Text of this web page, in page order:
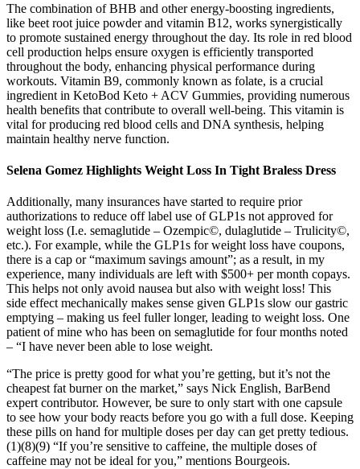
The combination of BHB and other energy-boosting ingredients,
like beet root juice powder and vitamin B12, works synergistically
to promote sustained energy throughout the day. Its role in red blood
cell production helps ensure oxygen is efficiently transported
throughout the body, enhancing physical performance during
workouts. Vitamin B9, commonly known as folate, is a crucial
ingredient in KetoBod Keto + ACV Gummies, providing numerous
health benefits that contribute to overall well-being. This vitamin is
vital for producing red blood cells and DNA synthesis, helping
maintain healthy nerve function.
Selena Gomez Highlights Weight Loss In Tight Braless Dress
Additionally, many insurances have started to require prior
authorizations to reduce off label use of GLP1s not approved for
weight loss (I.e. semaglutide – Ozempic©, dulaglutide – Trulicity©,
etc.). For example, while the GLP1s for weight loss have coupons,
there is a cap or “maximum savings amount”; as a result, in my
experience, many individuals are left with $500+ per month copays.
This helps not only avoid nausea but also with weight loss! This
side effect mechanically makes sense given GLP1s slow our gastric
emptying – making us feel fuller longer, leading to weight loss. One
patient of mine who has been on semaglutide for four months noted
– “I have never been able to lose weight.
“The price is pretty good for what you’re getting, but it’s not the
cheapest fat burner on the market,” says Nick English, BarBend
expert contributor. However, be sure to only start with one capsule
to see how your body reacts before you go with a full dose. Keeping
these pills on hand for multiple doses per day can get pretty tedious.
(1)(8)(9) “If you’re sensitive to caffeine, the multiple doses of
caffeine may not be ideal for you,” mentions Bourgeois.